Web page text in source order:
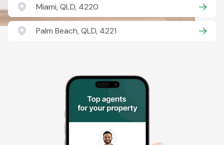
Miami, QLD, 4220
Palm Beach, QLD, 4221